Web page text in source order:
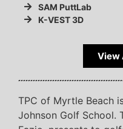
SAM PuttLab
K-VEST 3D
View
TPC of Myrtle Beach
Johnson Golf School.